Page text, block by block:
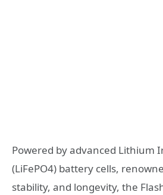
Powered by advanced Lithium
(LiFePO4) battery cells,
stability, and longevity, the